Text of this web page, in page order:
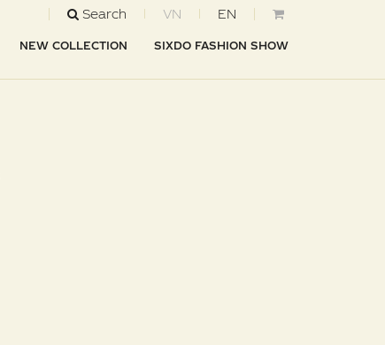
Search VN EN
NEW COLLECTION SIXDO FASHION SHOW